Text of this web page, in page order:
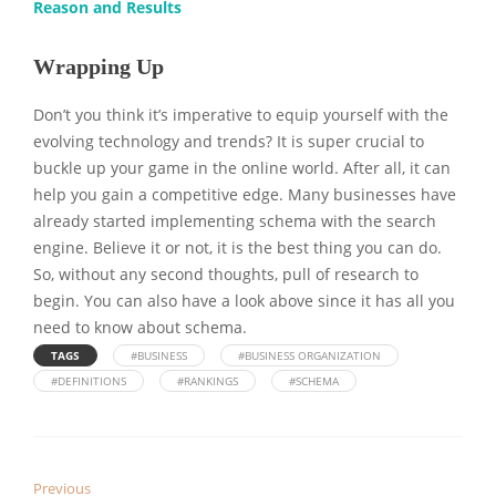
Reason and Results
Wrapping Up
Don’t you think it’s imperative to equip yourself with the
evolving technology and trends? It is super crucial to
buckle up your game in the online world. After all, it can
help you gain a competitive edge. Many businesses have
already started implementing schema with the search
engine. Believe it or not, it is the best thing you can do.
So, without any second thoughts, pull of research to
begin. You can also have a look above since it has all you
need to know about schema.
TAGS #BUSINESS
#BUSINESS ORGANIZATION
#DEFINITIONS
#RANKINGS #SCHEMA
Previous